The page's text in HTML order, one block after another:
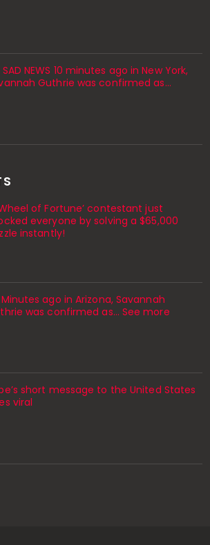
SAD NEWS 10 minutes ago in New York,
Guthrie was confirmed as…
of Fortune’ contestant just
everyone by solving a $65,000
instantly!
ago in Arizona, Savannah
was confirmed as… See more
short message to the United States
viral